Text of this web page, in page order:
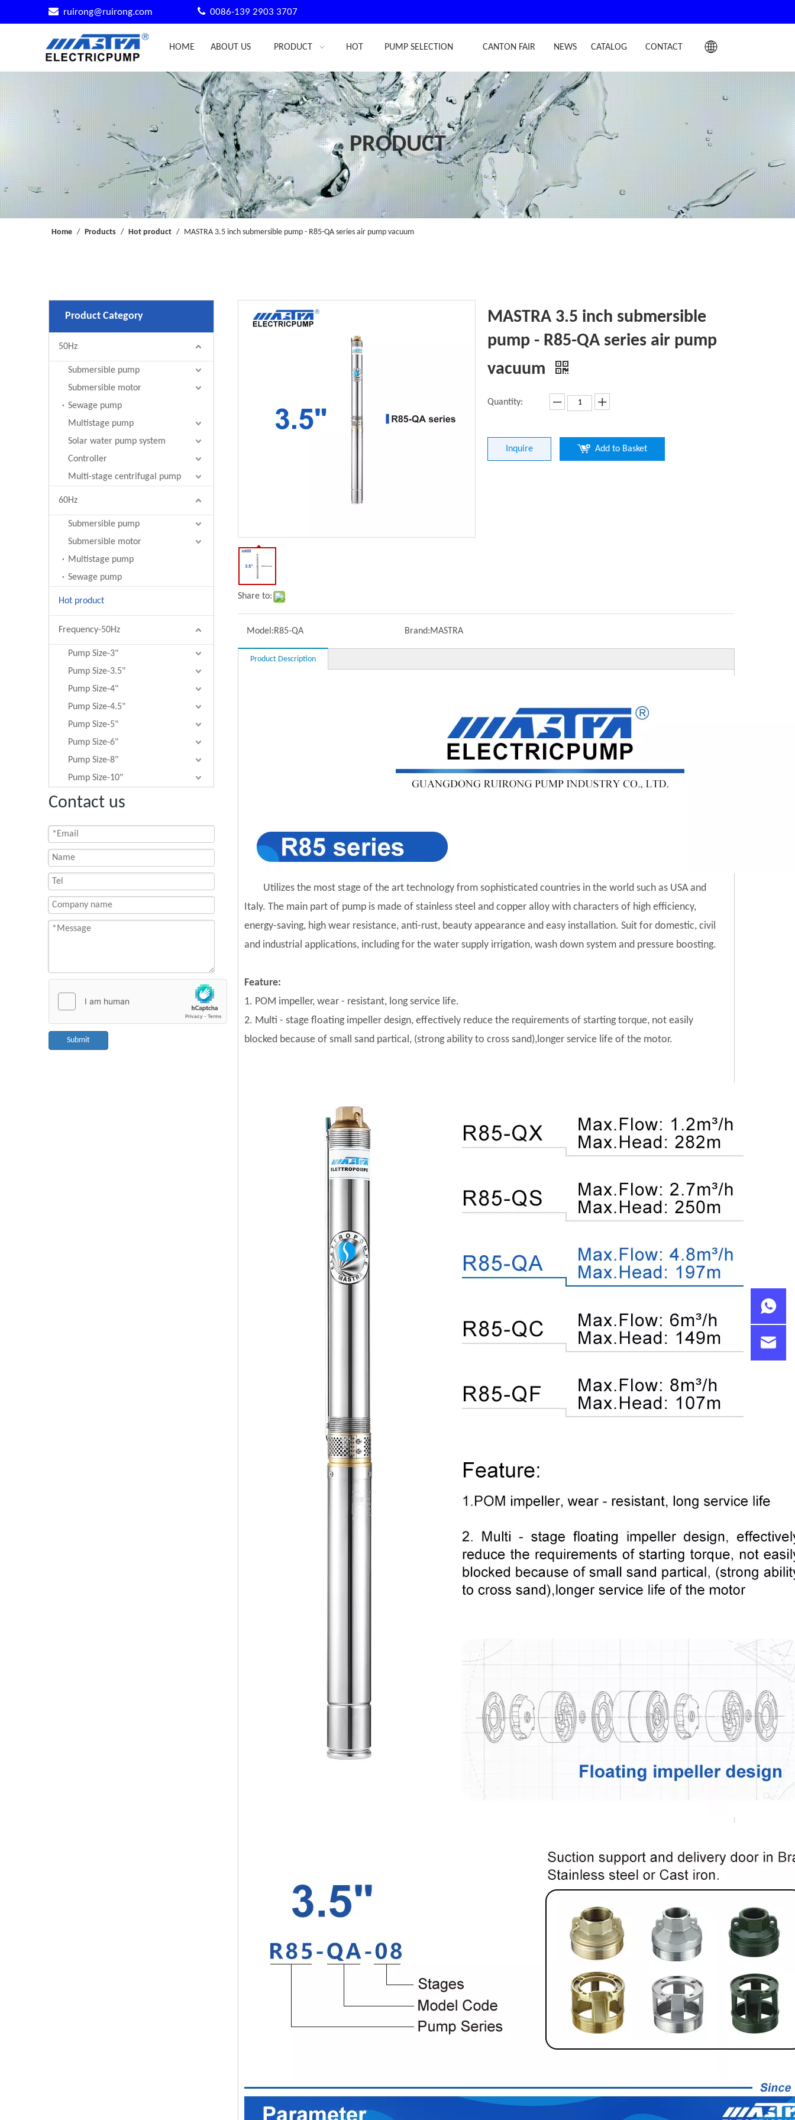
 ruirong@ruirong.com 0086-139 2903 3707
HOME ABOUT US PRODUCT HOT PUMP SELECTION CANTON FAIR NEWS CATALOG CONTACT
PRODUCT
Home / Products / Hot product / MASTRA 3.5 inch submersible pump - R85-QA series air pump vacuum
Product Category
50Hz
Submersible pump
Submersible motor
Sewage pump
Multistage pump
Solar water pump system
Controller
Multi-stage centrifugal pump
60Hz
Submersible pump
Submersible motor
Multistage pump
Sewage pump
Hot product
Frequency-50Hz
Pump Size-3"
Pump Size-3.5"
Pump Size-4"
Pump Size-4.5"
Pump Size-5"
Pump Size-6"
Pump Size-8"
Pump Size-10"
Contact us
Submit
Share to:
MASTRA 3.5 inch submersible
pump - R85-QA series air pump
vacuum
Quantity:
Inquire Add to Basket
Model:R85-QA Brand:MASTRA
Product Description
Utilizes the most stage of the art technology from sophisticated countries in the world such as USA and
Italy. The main part of pump is made of stainless steel and copper alloy with characters of high efficiency,
energy-saving, high wear resistance, anti-rust, beauty appearance and easy installation. Suit for domestic, civil
and industrial applications, including for the water supply irrigation, wash down system and pressure boosting.
Feature:
1. POM impeller, wear - resistant, long service life.
2. Multi - stage floating impeller design, effectively reduce the requirements of starting torque, not easily
blocked because of small sand partical, (strong ability to cross sand),longer service life of the motor.